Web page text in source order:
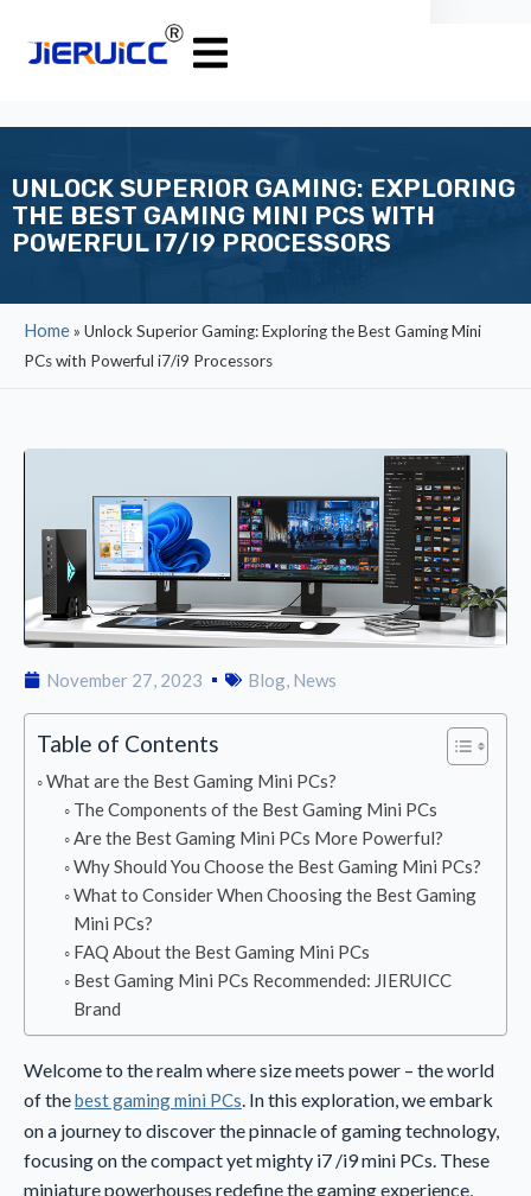
UNLOCK SUPERIOR GAMING: EXPLORING
THE BEST GAMING MINI PCS WITH
POWERFUL I7/I9 PROCESSORS
Home» Unlock Superior Gaming: Exploring the Best Gaming Mini
PCs with Powerful i7/i9 Processors
November 27, 2023 Blog, News
Table of Contents
What are the Best Gaming Mini PCs?
The Components of the Best Gaming Mini PCs
Are the Best Gaming Mini PCs More Powerful?
Why Should You Choose the Best Gaming Mini PCs?
What to Consider When Choosing the Best Gaming
Mini PCs?
FAQ About the Best Gaming Mini PCs
Best Gaming Mini PCs Recommended: JIERUICC
Brand
Welcome to the realm where size meets power – the world
of thebest gaming mini PCs . In this exploration, we embark
on a journey to discover the pinnacle of gaming technology,
focusing on the compact yet mighty i7 /i9 mini PCs. These
miniature powerhouses redefine the gaming experience,